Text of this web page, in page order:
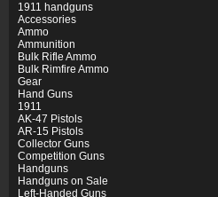
1911 handguns
Accessories
Ammo
Ammunition
Bulk Rifle Ammo
Bulk Rimfire Ammo
Gear
Hand Guns
1911
AK-47 Pistols
AR-15 Pistols
Collector Guns
Competition Guns
Handguns
Handguns on Sale
Left-Handed Guns